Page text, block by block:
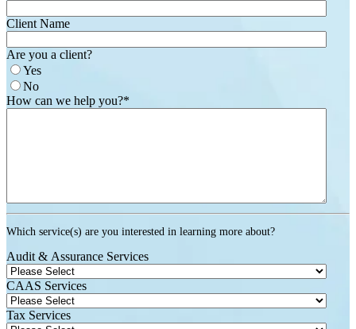
Client Name
Are you a client?
Yes
No
How can we help you?*
Which service(s) are you interested in learning more about?
Audit & Assurance Services
CAAS Services
Tax Services